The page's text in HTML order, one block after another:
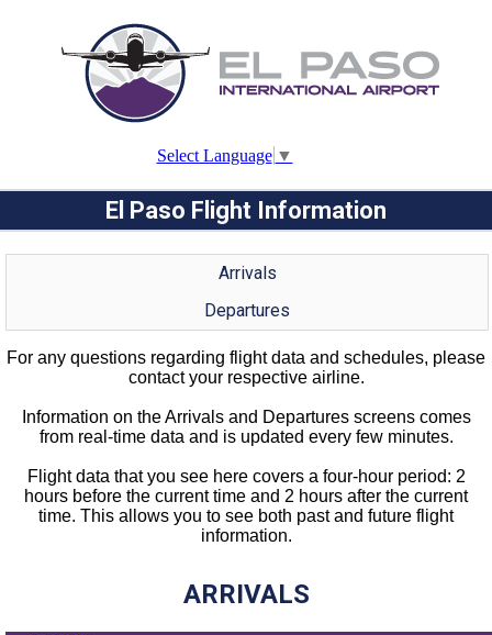
Select Language ▼
El Paso Flight Information
Arrivals
Departures
For any questions regarding flight data and schedules, please
contact your respective airline.
Information on the Arrivals and Departures screens comes
from real-time data and is updated every few minutes.
Flight data that you see here covers a four-hour period: 2
hours before the current time and 2 hours after the current
time. This allows you to see both past and future flight
information.
ARRIVALS